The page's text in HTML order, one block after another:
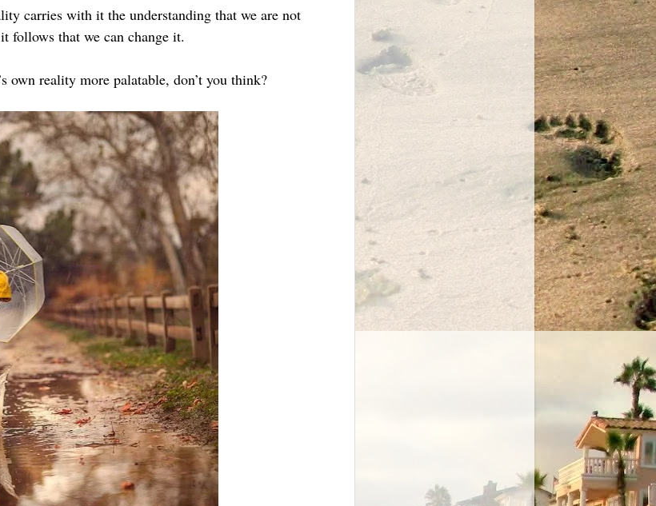
carries with it the understanding that we are not
follows that we can change it.
own reality more palatable, don’t you think?